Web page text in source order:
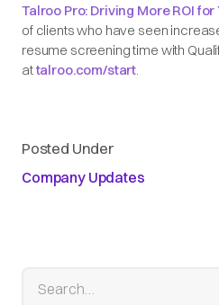
Talroo Pro: Driving More ROI
of clients who have seen
resume screening time with
attalroo.com/start.
Posted Under
Company Updates